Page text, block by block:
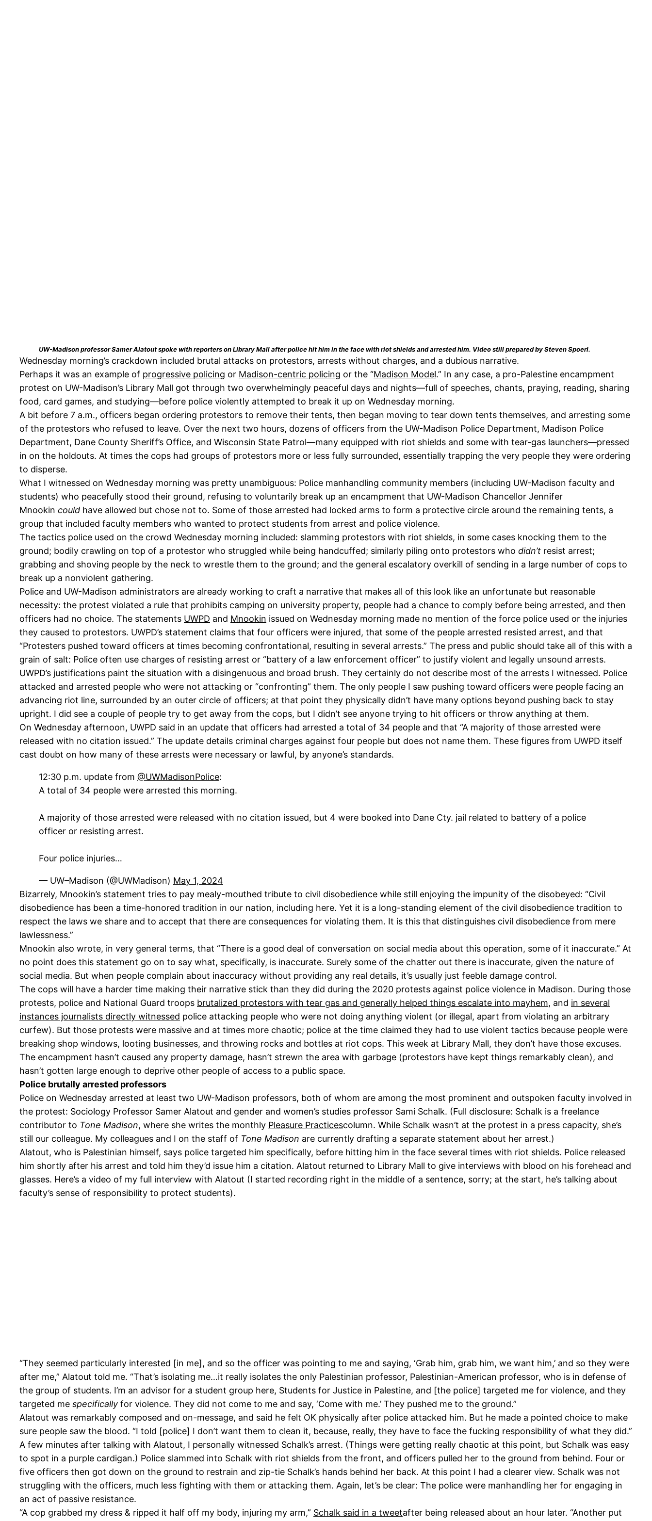
UW-Madison professor Samer Alatout spoke with reporters on Library Mall after police hit him in the face with riot shields and arrested him. Video still prepared by Steven Spoerl.
Wednesday morning’s crackdown included brutal attacks on protestors, arrests without charges, and a dubious narrative.
Perhaps it was an example of progressive policing or Madison-centric policing or the “Madison Model.” In any case, a pro-Palestine encampment
protest on UW-Madison’s Library Mall got through two overwhelmingly peaceful days and nights—full of speeches, chants, praying, reading, sharing
food, card games, and studying—before police violently attempted to break it up on Wednesday morning.
A bit before 7 a.m., officers began ordering protestors to remove their tents, then began moving to tear down tents themselves, and arresting some
of the protestors who refused to leave. Over the next two hours, dozens of officers from the UW-Madison Police Department, Madison Police
Department, Dane County Sheriff’s Office, and Wisconsin State Patrol—many equipped with riot shields and some with tear-gas launchers—pressed
in on the holdouts. At times the cops had groups of protestors more or less fully surrounded, essentially trapping the very people they were ordering
to disperse.
What I witnessed on Wednesday morning was pretty unambiguous: Police manhandling community members (including UW-Madison faculty and
students) who peacefully stood their ground, refusing to voluntarily break up an encampment that UW-Madison Chancellor Jennifer
Mnookin could have allowed but chose not to. Some of those arrested had locked arms to form a protective circle around the remaining tents, a
group that included faculty members who wanted to protect students from arrest and police violence.
The tactics police used on the crowd Wednesday morning included: slamming protestors with riot shields, in some cases knocking them to the
ground; bodily crawling on top of a protestor who struggled while being handcuffed; similarly piling onto protestors who didn’t resist arrest;
grabbing and shoving people by the neck to wrestle them to the ground; and the general escalatory overkill of sending in a large number of cops to
break up a nonviolent gathering.
Police and UW-Madison administrators are already working to craft a narrative that makes all of this look like an unfortunate but reasonable
necessity: the protest violated a rule that prohibits camping on university property, people had a chance to comply before being arrested, and then
officers had no choice. The statements UWPD and Mnookin issued on Wednesday morning made no mention of the force police used or the injuries
they caused to protestors. UWPD’s statement claims that four officers were injured, that some of the people arrested resisted arrest, and that
“Protesters pushed toward officers at times becoming confrontational, resulting in several arrests.” The press and public should take all of this with a
grain of salt: Police often use charges of resisting arrest or “battery of a law enforcement officer” to justify violent and legally unsound arrests.
UWPD’s justifications paint the situation with a disingenuous and broad brush. They certainly do not describe most of the arrests I witnessed. Police
attacked and arrested people who were not attacking or “confronting” them. The only people I saw pushing toward officers were people facing an
advancing riot line, surrounded by an outer circle of officers; at that point they physically didn’t have many options beyond pushing back to stay
upright. I did see a couple of people try to get away from the cops, but I didn’t see anyone trying to hit officers or throw anything at them.
On Wednesday afternoon, UWPD said in an update that officers had arrested a total of 34 people and that “A majority of those arrested were
released with no citation issued.” The update details criminal charges against four people but does not name them. These figures from UWPD itself
cast doubt on how many of these arrests were necessary or lawful, by anyone’s standards.
12:30 p.m. update from @UWMadisonPolice:
A total of 34 people were arrested this morning.
A majority of those arrested were released with no citation issued, but 4 were booked into Dane Cty. jail related to battery of a police
officer or resisting arrest.
Four police injuries…
— UW–Madison (@UWMadison) May 1, 2024
Bizarrely, Mnookin’s statement tries to pay mealy-mouthed tribute to civil disobedience while still enjoying the impunity of the disobeyed: “Civil
disobedience has been a time-honored tradition in our nation, including here. Yet it is a long-standing element of the civil disobedience tradition to
respect the laws we share and to accept that there are consequences for violating them. It is this that distinguishes civil disobedience from mere
lawlessness.”
Mnookin also wrote, in very general terms, that “There is a good deal of conversation on social media about this operation, some of it inaccurate.” At
no point does this statement go on to say what, specifically, is inaccurate. Surely some of the chatter out there is inaccurate, given the nature of
social media. But when people complain about inaccuracy without providing any real details, it’s usually just feeble damage control.
The cops will have a harder time making their narrative stick than they did during the 2020 protests against police violence in Madison. During those
protests, police and National Guard troops brutalized protestors with tear gas and generally helped things escalate into mayhem, and in several
instances journalists directly witnessed police attacking people who were not doing anything violent (or illegal, apart from violating an arbitrary
curfew). But those protests were massive and at times more chaotic; police at the time claimed they had to use violent tactics because people were
breaking shop windows, looting businesses, and throwing rocks and bottles at riot cops. This week at Library Mall, they don’t have those excuses.
The encampment hasn’t caused any property damage, hasn’t strewn the area with garbage (protestors have kept things remarkably clean), and
hasn’t gotten large enough to deprive other people of access to a public space.
Police brutally arrested professors
Police on Wednesday arrested at least two UW-Madison professors, both of whom are among the most prominent and outspoken faculty involved in
the protest: Sociology Professor Samer Alatout and gender and women’s studies professor Sami Schalk. (Full disclosure: Schalk is a freelance
contributor to Tone Madison, where she writes the monthly Pleasure Practicescolumn. While Schalk wasn’t at the protest in a press capacity, she’s
still our colleague. My colleagues and I on the staff of Tone Madison are currently drafting a separate statement about her arrest.)
Alatout, who is Palestinian himself, says police targeted him specifically, before hitting him in the face several times with riot shields. Police released
him shortly after his arrest and told him they’d issue him a citation. Alatout returned to Library Mall to give interviews with blood on his forehead and
glasses. Here’s a video of my full interview with Alatout (I started recording right in the middle of a sentence, sorry; at the start, he’s talking about
faculty’s sense of responsibility to protect students).
“They seemed particularly interested [in me], and so the officer was pointing to me and saying, ‘Grab him, grab him, we want him,’ and so they were
after me,” Alatout told me. “That’s isolating me…it really isolates the only Palestinian professor, Palestinian-American professor, who is in defense of
the group of students. I’m an advisor for a student group here, Students for Justice in Palestine, and [the police] targeted me for violence, and they
targeted me specifically for violence. They did not come to me and say, ‘Come with me.’ They pushed me to the ground.”
Alatout was remarkably composed and on-message, and said he felt OK physically after police attacked him. But he made a pointed choice to make
sure people saw the blood. “I told [police] I don’t want them to clean it, because, really, they have to face the fucking responsibility of what they did.”
A few minutes after talking with Alatout, I personally witnessed Schalk’s arrest. (Things were getting really chaotic at this point, but Schalk was easy
to spot in a purple cardigan.) Police slammed into Schalk with riot shields from the front, and officers pulled her to the ground from behind. Four or
five officers then got down on the ground to restrain and zip-tie Schalk’s hands behind her back. At this point I had a clearer view. Schalk was not
struggling with the officers, much less fighting with them or attacking them. Again, let’s be clear: The police were manhandling her for engaging in
an act of passive resistance.
“A cop grabbed my dress & ripped it half off my body, injuring my arm,” Schalk said in a tweetafter being released about an hour later. “Another put